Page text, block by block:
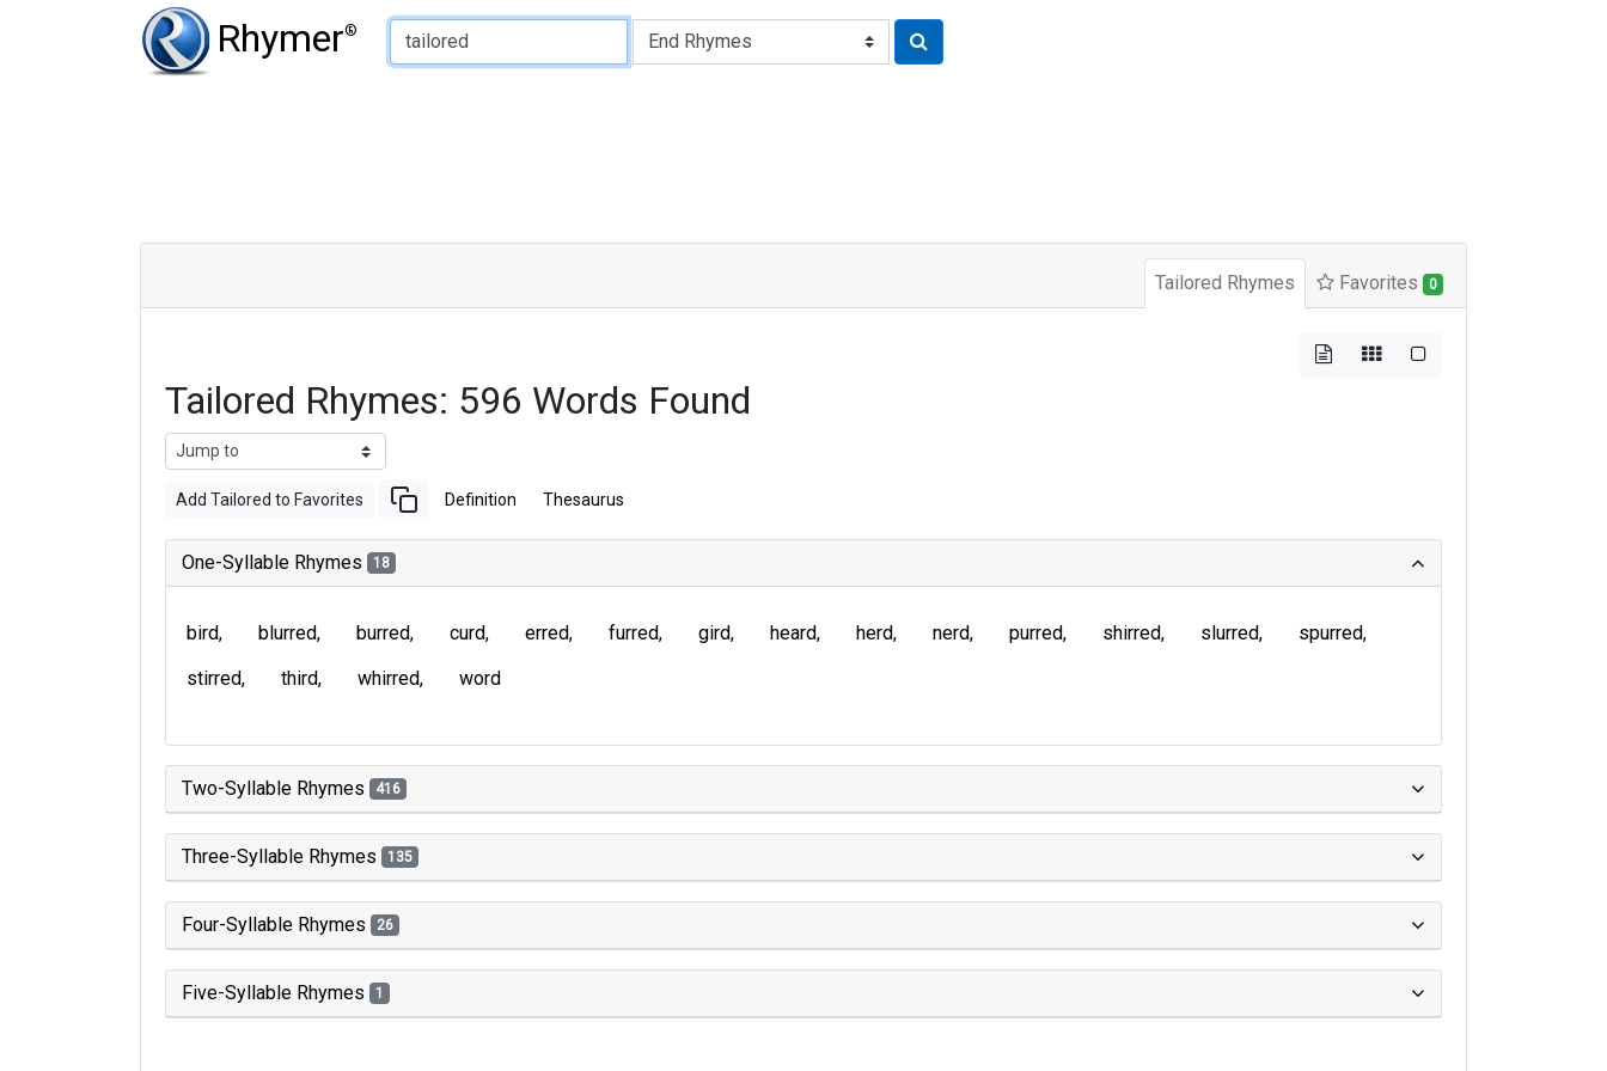
Rhymer®
Type of Rhyme:
Tailored Rhymes Favorites 0
Tailored Rhymes: 596 Words Found
Add Tailored to Favorites Definition Thesaurus
One-Syllable Rhymes 18
bird blurred burred curd erred furred gird heard herd nerd purred shirred slurred
spurred
stirred
third whirred word
Two-Syllable Rhymes 416
Three-Syllable Rhymes 135
Four-Syllable Rhymes 26
Five-Syllable Rhymes 1